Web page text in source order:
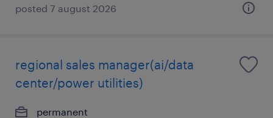
posted 7 august 2026
regional sales manager(ai/data
center/power utilities)
permanent